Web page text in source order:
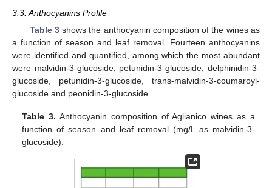
3.3. Anthocyanins Profile
Table 3shows the anthocyanin composition of the wines as
a function of season and leaf removal. Fourteen anthocyanins
were identified and quantified, among which the most abundant
were malvidin-3-glucoside, petunidin-3-glucoside, delphinidin-3-
glucoside, petunidin-3-glucoside, trans-malvidin-3-coumaroyl-
glucoside and peonidin-3-glucoside.
Table 3. Anthocyanin composition of Aglianico wines as a
function of season and leaf removal (mg/L as malvidin-3-
glucoside).